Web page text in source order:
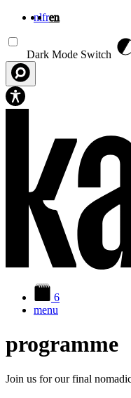
nlfren
Dark Mode Switch
6
menu
programme
Join us for our final